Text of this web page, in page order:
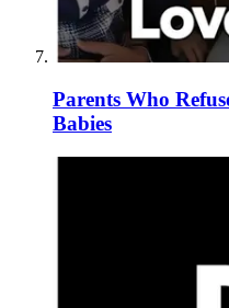
Parents Who
Babies